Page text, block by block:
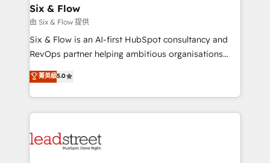
management, and speed up deal closures. With 500+
projects completed, our Agile approach ensures your
HubSpot CRM drives measurable results. Our
RevOps services align your sales, marketing, and
optimize the revenue lifecycle—lead generation to
retention—by refining processes and eliminating
maximize profitability and adapt to your goals.
Six & Flow
由 Six & Flow 提供
Six & Flow is an AI-first HubSpot consultancy and
RevOps partner helping ambitious organisations
grow with clarity, confidence, and intelligence.
Operating across the UK, Netherlands, Ireland, and
Canada, we’ve delivered thousands of successful
HubSpot projects for mid-market and enterprise
combine HubSpot, data, and AI to design connected
菁英級5.0